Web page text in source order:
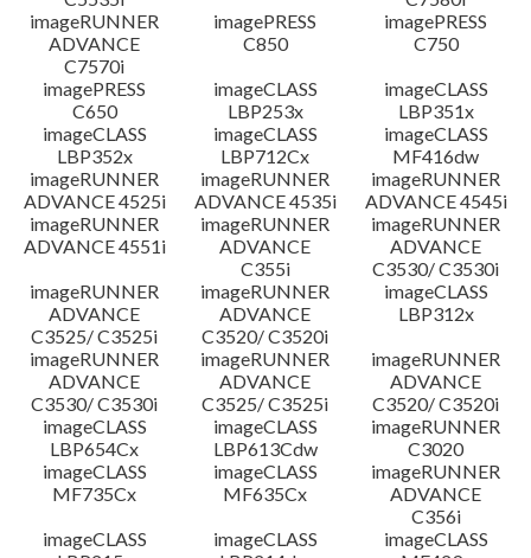
imageRUNNER
ADVANCE
C7570i
imagePRESS
C850
imagePRESS
C750
imagePRESS
C650
imageCLASS
LBP253x
imageCLASS
LBP351x
imageCLASS
LBP352x
imageCLASS
LBP712Cx
imageCLASS
MF416dw
imageRUNNER
ADVANCE 4525i
imageRUNNER
ADVANCE 4535i
imageRUNNER
ADVANCE 4545i
imageRUNNER
ADVANCE 4551i
imageRUNNER
ADVANCE
C355i
imageRUNNER
ADVANCE
C3530/ C3530i
imageRUNNER
ADVANCE
C3525/ C3525i
imageRUNNER
ADVANCE
C3520/ C3520i
imageCLASS
LBP312x
imageRUNNER
ADVANCE
C3530/ C3530i
imageRUNNER
ADVANCE
C3525/ C3525i
imageRUNNER
ADVANCE
C3520/ C3520i
imageCLASS
LBP654Cx
imageCLASS
LBP613Cdw
imageRUNNER
C3020
imageCLASS
MF735Cx
imageCLASS
MF635Cx
imageRUNNER
ADVANCE
C356i
imageCLASS
imageCLASS
imageCLASS